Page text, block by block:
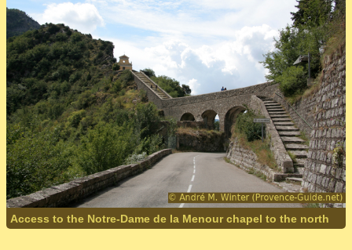
Access to the Notre-Dame de la Menour chapel to the north